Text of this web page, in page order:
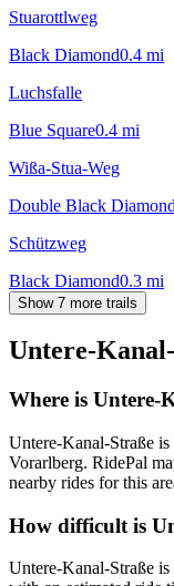
Stuarottlweg
Black Diamond0.4 mi
Luchsfalle
Blue Square0.4 mi
Wißa-Stua-Weg
Double Black Diamond
Schützweg
Black Diamond0.3 mi
Show 7 more trails
Untere-
Where is Untere-
Untere-Kanal-Straße
Vorarlberg. RidePal
nearby rides for this
How difficult is
Untere-Kanal-Straße